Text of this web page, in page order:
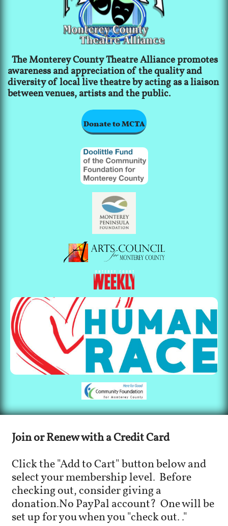
The Monterey County Theatre Alliance promotes
awareness and appreciation of the quality and
diversity of local live theatre by acting as a liaison
between venues, artists and the public.
Donate to MCTA
Join or Renew with a Credit Card
Click the "Add to Cart" button below and
select your membership level. Before
checking out, consider giving a
donation.No PayPal account? One will be
set up for you when you "check out.."